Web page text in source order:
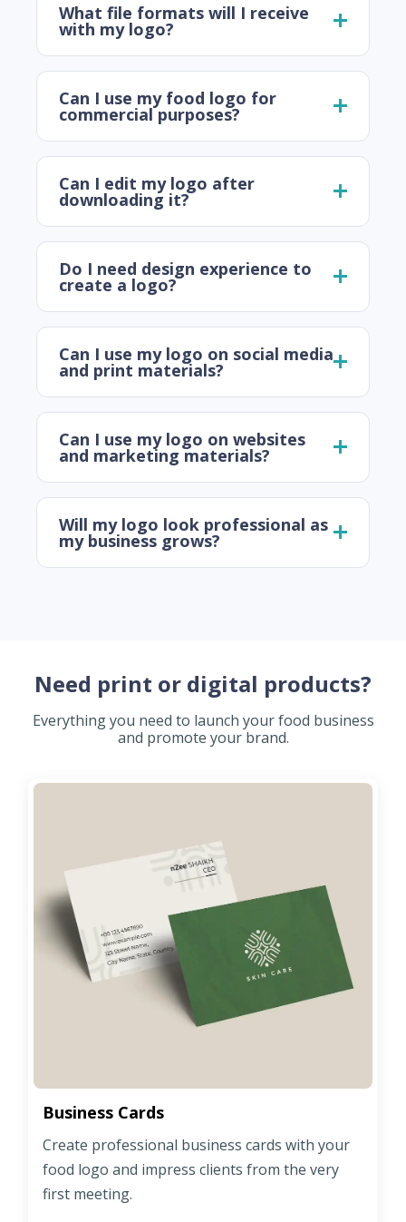
What file formats will I receive
with my logo?
Can I use my food logo for
commercial purposes?
Can I edit my logo after
downloading it?
Do I need design experience to
create a logo?
Can I use my logo on social media
and print materials?
Can I use my logo on websites
and marketing materials?
Will my logo look professional as
my business grows?
Need print or digital products?
Everything you need to launch your food business
and promote your brand.
Business Cards
Create professional business cards with your
food logo and impress clients from the very
first meeting.